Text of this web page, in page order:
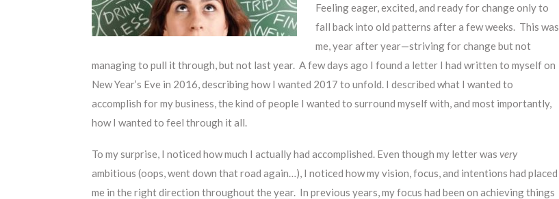
Feeling eager, excited, and ready for change only to
fall back into old patterns after a few weeks. This was
me, year after year—striving for change but not
managing to pull it through, but not last year. A few days ago I found a letter I had written to myself on
New Year’s Eve in 2016, describing how I wanted 2017 to unfold. I described what I wanted to
accomplish for my business, the kind of people I wanted to surround myself with, and most importantly,
how I wanted to feel through it all.
To my surprise, I noticed how much I actually had accomplished. Even though my letter wasvery
ambitious (oops, went down that road again…), I noticed how my vision, focus, and intentions had placed
me in the right direction throughout the year. In previous years, my focus had been on achieving things